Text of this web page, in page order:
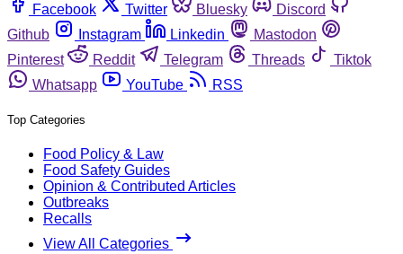
Facebook
Twitter Bluesky
Discord
Github
Instagram Linkedin
Mastodon
Pinterest
Reddit Telegram Threads
Tiktok
Whatsapp
YouTube RSS
Top Categories
Food Policy & Law
Food Safety Guides
Opinion & Contributed Articles
Outbreaks
Recalls
View All Categories